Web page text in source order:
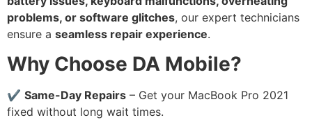
problems, or software glitches, our expert technicians
ensure a seamless repair experience.
Why Choose DA Mobile?
✔ Same-Day Repairs – Get your MacBook Pro 2021
fixed without long wait times.